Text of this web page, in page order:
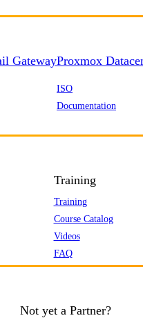
GatewayProxmox
ISO
Documentation
Training
Training
Course Catalog
Videos
FAQ
Not yet a Partner?